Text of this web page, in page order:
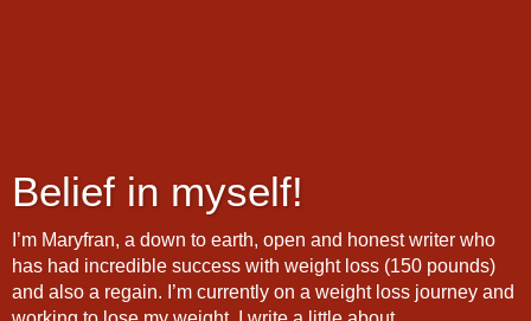
Belief in myself!
I’m Maryfran, a down to earth, open and honest writer who
has had incredible success with weight loss (150 pounds)
and also a regain. I’m currently on a weight loss journey and